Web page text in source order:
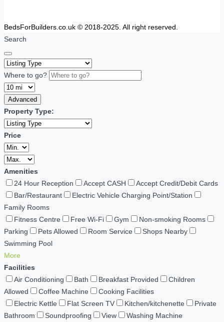
BedsForBuilders.co.uk © 2018-2025. All right reserved.
Search
Where to go?
Advanced
Property Type:
Price
Amenities
24 Hour Reception
Accept CASH
Accept Credit/Debit Cards
Bar/Restaurant
Electric Vehicle Charging Point/Station
Family Rooms
Fitness Centre
Free Wi-Fi Gym
Non-smoking Rooms
Parking
Pets Allowed Room Service
Shops Nearby
Swimming Pool
More
Facilities
Air Conditioning
Bath Breakfast Provided
Children
Allowed
Coffee Machine
Cooking Facilities
Electric Kettle
Flat Screen TV Kitchen/kitchenette
Private
Bathroom
Soundproofing View
Washing Machine